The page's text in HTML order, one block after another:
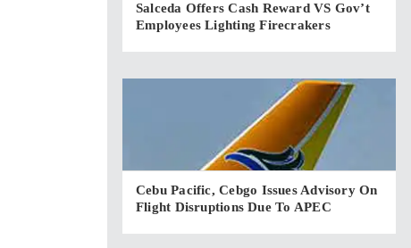
Salceda Offers Cash Reward VS Gov’t
Employees Lighting Firecrakers
Cebu Pacific, Cebgo Issues Advisory On
Flight Disruptions Due To APEC